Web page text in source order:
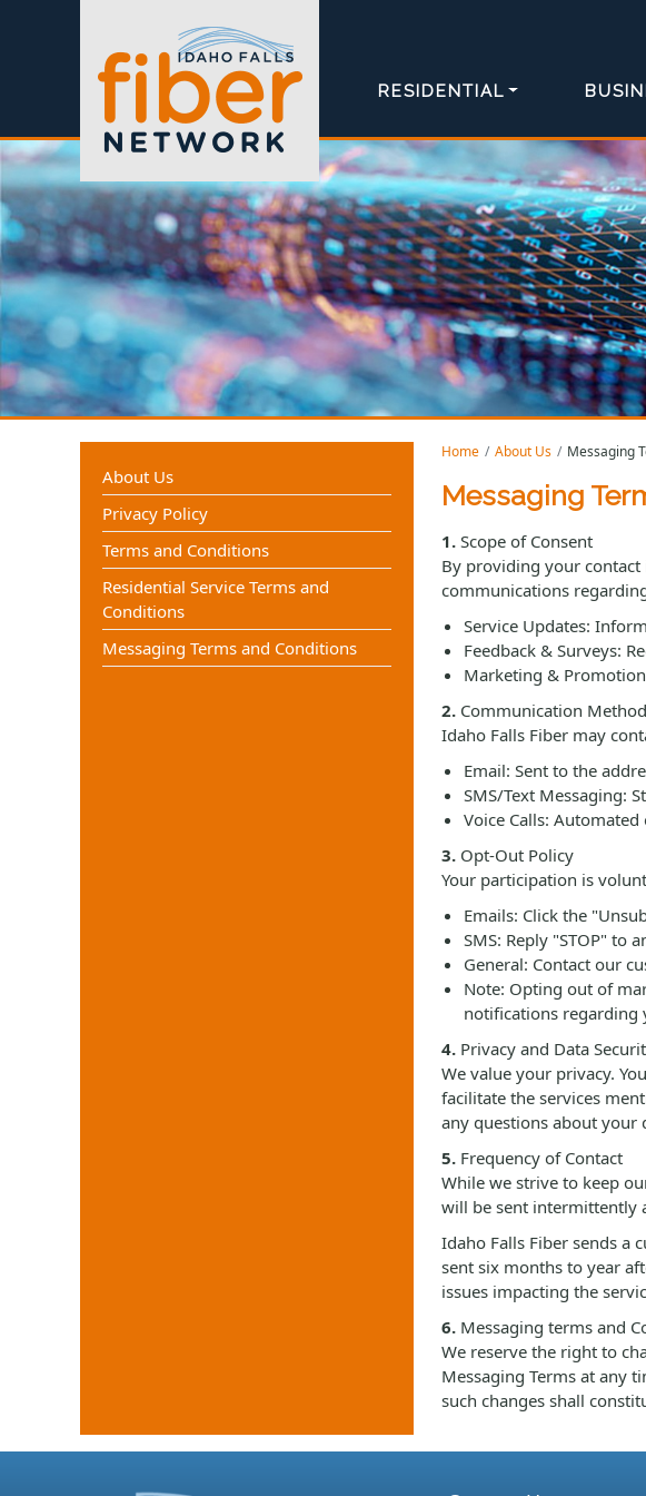
RESIDENTIAL
Home About Us Messaging
Messaging
1. Scope of Consent
By providing your
communications
Service Updates:
Feedback & Surveys:
Marketing &
2. Communication
Idaho Falls Fiber may
Email: Sent to the
SMS/Text Messaging:
Voice Calls:
3. Opt-Out Policy
Your participation is
Emails: Click the
SMS: Reply "STOP" to
General: Contact our
Note: Opting out of
notifications regarding
4. Privacy and Data
We value your privacy.
facilitate the services
any questions about your
5. Frequency of Contact
While we strive to keep
will be sent intermittently
Idaho Falls Fiber sends a
sent six months to year
issues impacting the
6. Messaging terms and
We reserve the right to
Messaging Terms at any
such changes shall
About Us
Privacy Policy
Terms and Conditions
Residential Service Terms and
Conditions
Messaging Terms and Conditions